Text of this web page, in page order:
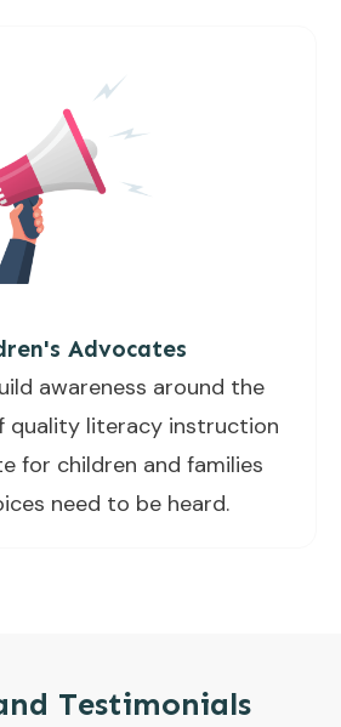
Advocates
awareness around the
quality literacy instruction
for children and families
need to be heard.
Testimonials